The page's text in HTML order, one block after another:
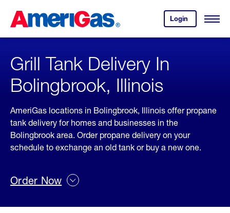
Content
Login
your
account.
Open
Skipped.
Grill Tank Delivery In
Bolingbrook, Illinois
AmeriGas locations in Bolingbrook, Illinois offer propane
tank delivery for homes and businesses in the
Bolingbrook area. Order propane delivery on your
schedule to exchange an old tank or buy a new one.
Order Now